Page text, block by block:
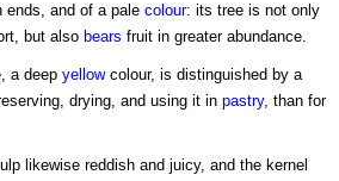
ends, and of a pale colour: its tree is not only
but also bears fruit in greater abundance.
a deep yellowcolour, is distinguished by a
drying, and using it in pastry, than for
likewise reddish and juicy, and the kernel